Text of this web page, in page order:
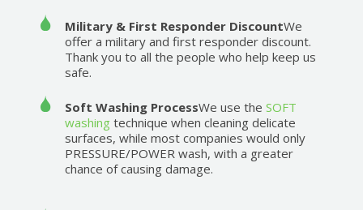
Military & First Responder DiscountWe
offer a military and first responder discount.
Thank you to all the people who help keep us
safe.
Soft Washing ProcessWe use the SOFT
washing technique when cleaning delicate
surfaces, while most companies would only
PRESSURE/POWER wash, with a greater
chance of causing damage.